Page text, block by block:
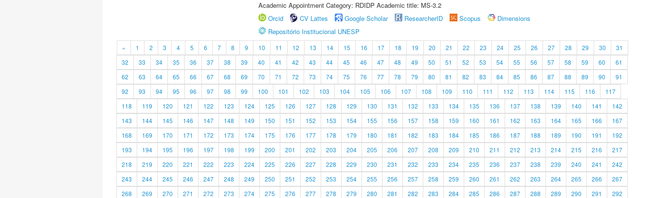
Academic Appointment Category: RDIDP Academic title: MS-3.2
Orcid
CV Lattes Google Scholar ResearcherID Scopus
Dimensions
Repositório Institucional UNESP
« 1 2 3 4 5 6 7 8 9 10 11 12 13 14 15 16 17 18 19 20 21 22 23 24 25 26 27 28 29 30
31
32
33 34 35 36 37 38 39 40 41 42 43 44 45 46 47 48 49 50 51 52 53 54 55 56 57 58 59 60
61
62
63 64 65 66 67 68 69 70 71 72 73 74 75 76 77 78 79 80 81 82 83 84 85 86 87 88 89 90
91
92
93 94 95 96 97 98 99 100 101 102 103 104 105 106 107 108 109 110 111 112 113 114 115 116
117
118
119 120 121 122 123 124 125 126 127 128 129 130 131 132 133 134 135 136 137 138 139 140 141
142
143
144 145 146 147 148 149 150 151 152 153 154 155 156 157 158 159 160 161 162 163 164 165 166
167
168
169 170 171 172 173 174 175 176 177 178 179 180 181 182 183 184 185 186 187 188 189 190 191
192
193
194 195 196 197 198 199 200 201 202 203 204 205 206 207 208 209 210 211 212 213 214 215 216
217
218
219 220 221 222 223 224 225 226 227 228 229 230 231 232 233 234 235 236 237 238 239 240 241
242
243
244 245 246 247 248 249 250 251 252 253 254 255 256 257 258 259 260 261 262 263 264 265 266
267
268
269 270 271 272 273 274 275 276 277 278 279 280 281 282 283 284 285 286 287 288 289 290 291 292